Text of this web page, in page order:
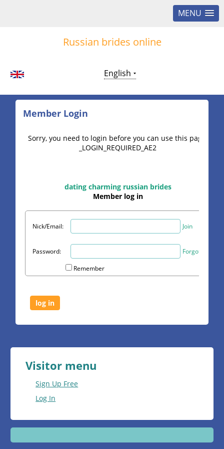
MENU
Russian brides online
English
Member Login
Sorry, you need to login before you can use this page.
_LOGIN_REQUIRED_AE2
dating charming russian brides
Member log in
Nick/Email: Join
Password:
Forgot?
Remember
Visitor menu
Sign Up Free
Log In